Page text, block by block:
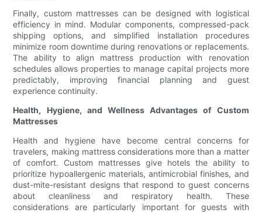
Finally, custom mattresses can be designed with logistical
efficiency in mind. Modular components, compressed-pack
shipping options, and simplified installation procedures
minimize room downtime during renovations or replacements.
The ability to align mattress production with renovation
schedules allows properties to manage capital projects more
predictably, improving financial planning and guest
experience continuity.
Health, Hygiene, and Wellness Advantages of Custom
Mattresses
Health and hygiene have become central concerns for
travelers, making mattress considerations more than a matter
of comfort. Custom mattresses give hotels the ability to
prioritize hypoallergenic materials, antimicrobial finishes, and
dust-mite-resistant designs that respond to guest concerns
about cleanliness and respiratory health. These
considerations are particularly important for guests with